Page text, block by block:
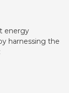
energy
harnessing the